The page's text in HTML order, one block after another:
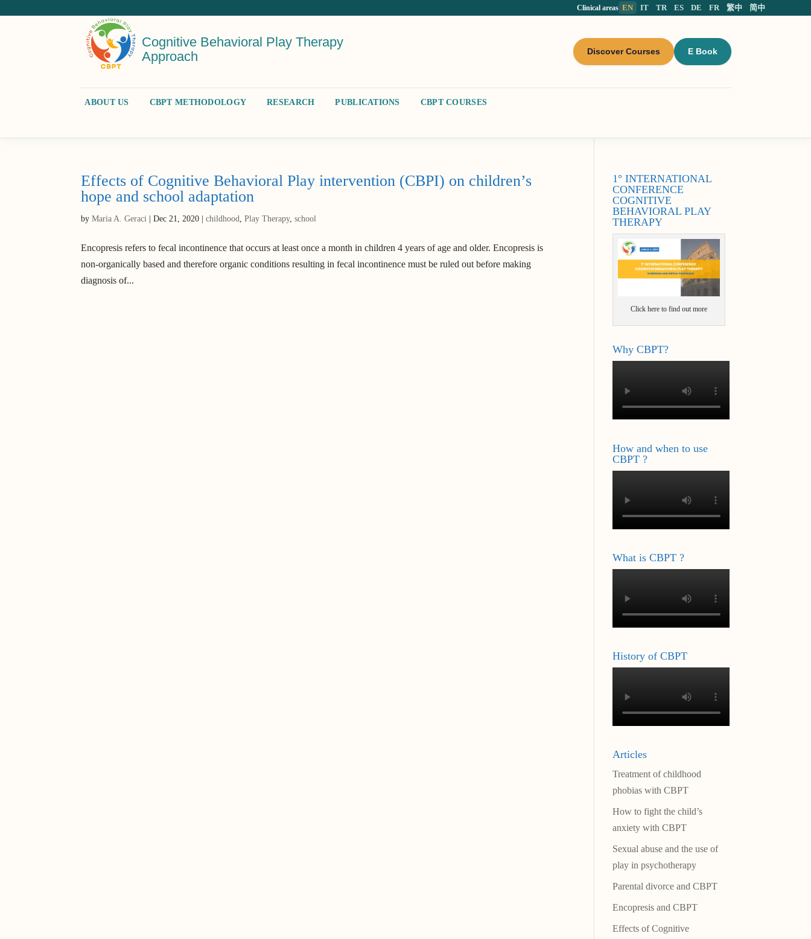
Clinical areas EN IT TR ES DE FR 繁中 简中
Cognitive Behavioral Play Therapy
Approach
Discover Courses E Book
ABOUT US CBPT METHODOLOGY RESEARCH PUBLICATIONS CBPT COURSES
Effects of Cognitive Behavioral Play intervention (CBPI) on children’s
hope and school adaptation
byMaria A. Geraci |Dec 21, 2020 |childhood,Play Therapy,school
Encopresis refers to fecal incontinence that occurs at least once a month in children 4 years of age and older. Encopresis is
non-organically based and therefore organic conditions resulting in fecal incontinence must be ruled out before making
diagnosis of...
1° INTERNATIONAL
CONFERENCE
COGNITIVE
BEHAVIORAL PLAY
THERAPY
Click here to find out more
Why CBPT?
How and when to use
CBPT ?
What is CBPT ?
History of CBPT
Articles
Treatment of childhood
phobias with CBPT
How to fight the child’s
anxiety with CBPT
Sexual abuse and the use of
play in psychotherapy
Parental divorce and CBPT
Encopresis and CBPT
Effects of Cognitive